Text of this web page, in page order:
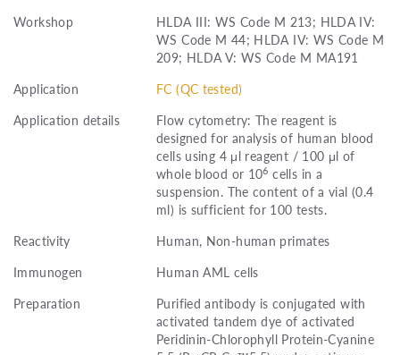
Workshop
HLDA III: WS Code M 213; HLDA IV:
WS Code M 44; HLDA IV: WS Code M
209; HLDA V: WS Code M MA191
Application
FC (QC tested)
Application details
Flow cytometry: The reagent is
designed for analysis of human blood
cells using 4 μl reagent / 100 μl of
whole blood or 106 cells in a
suspension. The content of a vial (0.4
ml) is sufficient for 100 tests.
Reactivity
Human, Non-human primates
Immunogen
Human AML cells
Preparation
Purified antibody is conjugated with
activated tandem dye of activated
Peridinin-Chlorophyll Protein-Cyanine